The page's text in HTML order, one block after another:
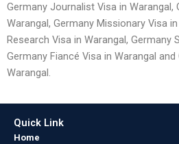
Germany Journalist Visa in Warangal,
Warangal, Germany Missionary Visa
Research Visa in Warangal, Germany
Germany Fiancé Visa in Warangal and
Warangal.
Quick Link
Home